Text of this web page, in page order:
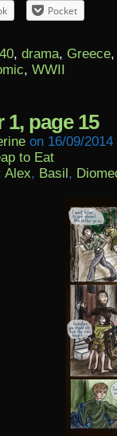
Pocket
, drama, Greece
, WWII
1, page 15
on 16/09/2014
to Eat
Alex, Basil,